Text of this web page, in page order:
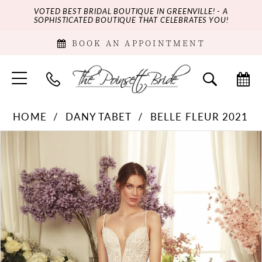
VOTED BEST BRIDAL BOUTIQUE IN GREENVILLE! - A
SOPHISTICATED BOUTIQUE THAT CELEBRATES YOU!
BOOK AN APPOINTMENT
HOME DANY TABET
BELLE FLEUR 2021
PAUSE AUTOPLAY
PREVIOUS SLIDE
NEXT SLIDE
1
2
3